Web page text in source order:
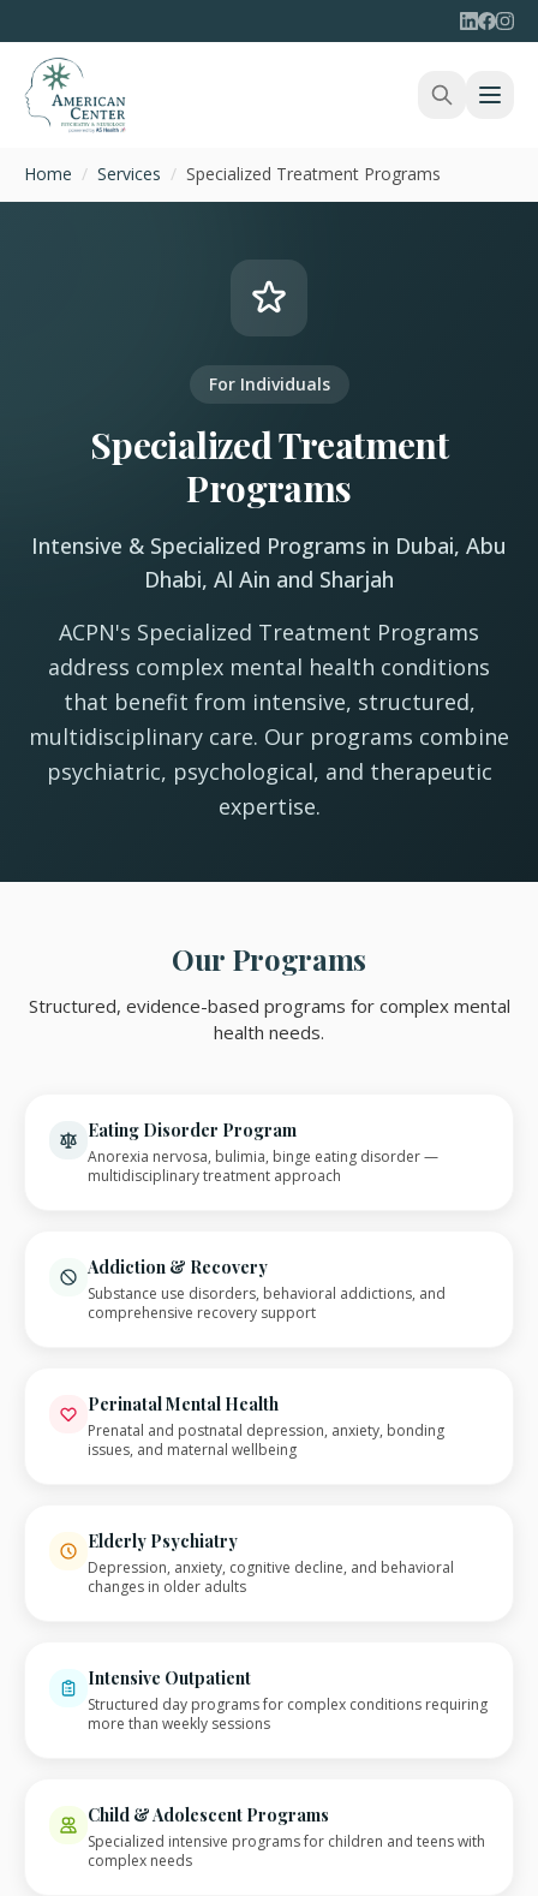
Home / Services / Specialized Treatment Programs
For Individuals
Specialized Treatment
Programs
Intensive & Specialized Programs in Dubai, Abu
Dhabi, Al Ain and Sharjah
ACPN's Specialized Treatment Programs
address complex mental health conditions
that benefit from intensive, structured,
multidisciplinary care. Our programs combine
psychiatric, psychological, and therapeutic
expertise.
Our Programs
Structured, evidence-based programs for complex mental
health needs.
Eating Disorder Program
Anorexia nervosa, bulimia, binge eating disorder —
multidisciplinary treatment approach
Addiction & Recovery
Substance use disorders, behavioral addictions, and
comprehensive recovery support
Perinatal Mental Health
Prenatal and postnatal depression, anxiety, bonding
issues, and maternal wellbeing
Elderly Psychiatry
Depression, anxiety, cognitive decline, and behavioral
changes in older adults
Intensive Outpatient
Structured day programs for complex conditions requiring
more than weekly sessions
Child & Adolescent Programs
Specialized intensive programs for children and teens with
complex needs